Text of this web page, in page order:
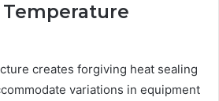
Temperature
creates forgiving heat sealing
variations in equipment